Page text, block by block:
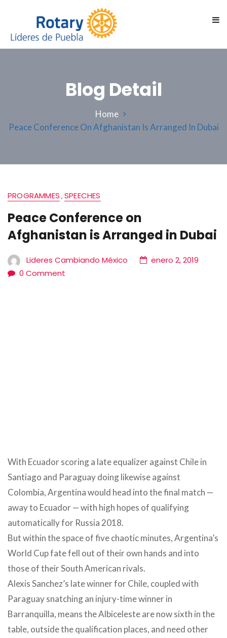
Blog Detail
Home
Peace Conference On Afghanistan Is Arranged In Dubai
PROGRAMMES , SPEECHES
Peace Conference on
Afghanistan is Arranged in Dubai
Lideres Cambiando México
enero 2, 2019
0 Comment
With Ecuador scoring a late equalizer against Chile in
Santiago and Paraguay doing likewise against
Colombia, Argentina would head into the final match —
away to Ecuador — with high hopes of qualifying
automatically for Russia 2018.
But within the space of five chaotic minutes, Argentina’s
World Cup fate fell out of their own hands and into
those of their South American rivals.
Alexis Sanchez’s late winner for Chile, coupled with
Paraguay snatching an injury-time winner in
Barranquilla, means the Albiceleste are now sixth in the
table, outside the qualification places, and need other